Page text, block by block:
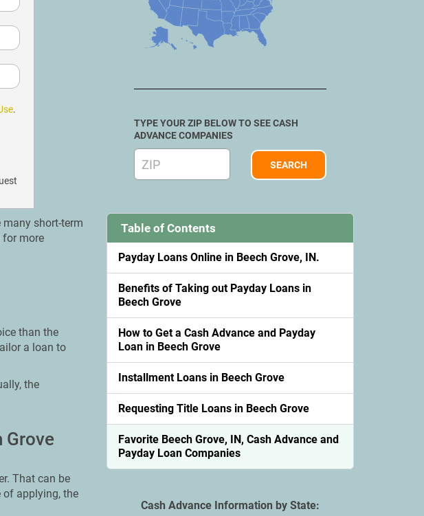
.
short-term
for more
than the
a loan to
the
Grove
That can be
of applying, the
TYPE YOUR ZIP BELOW TO SEE CASH
ADVANCE COMPANIES
Table of Contents
Payday Loans Online in Beech Grove, IN.
Benefits of Taking out Payday Loans in
Beech Grove
How to Get a Cash Advance and Payday
Loan in Beech Grove
Installment Loans in Beech Grove
Requesting Title Loans in Beech Grove
Favorite Beech Grove, IN, Cash Advance and
Payday Loan Companies
Cash Advance Information by State: